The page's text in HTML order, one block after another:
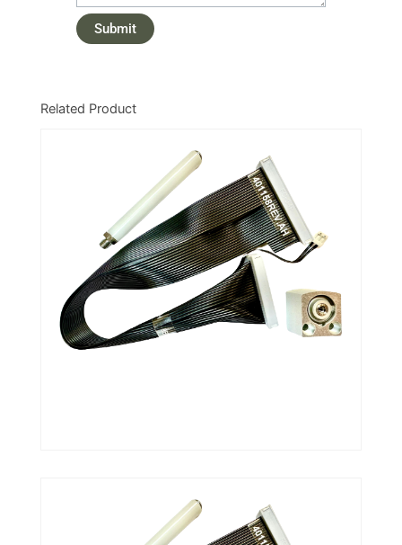
Related Product